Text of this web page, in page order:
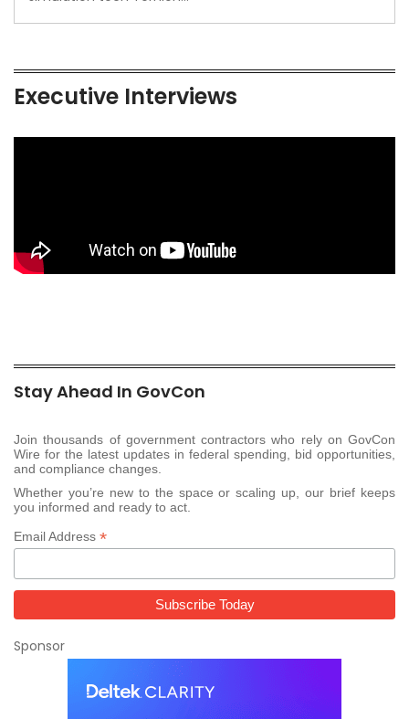
Executive Interviews
Stay Ahead In GovCon
Join thousands of government contractors who rely on GovCon
Wire for the latest updates in federal spending, bid opportunities,
and compliance changes.
Whether you’re new to the space or scaling up, our brief keeps
you informed and ready to act.
Email Address *
Sponsor